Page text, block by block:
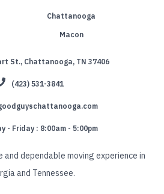
dependable moving experience in
and Tennessee.
Chattanooga
Macon
St., Chattanooga, TN 37406
(423) 531-3841
- Friday : 8:00am - 5:00pm